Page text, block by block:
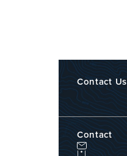
Contact Us
Contact